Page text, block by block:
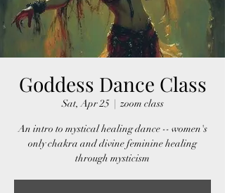
Goddess Dance Class
Sat, Apr 25
  |
zoom class
An intro to mystical healing dance -- women's
only chakra and divine feminine healing
through mysticism